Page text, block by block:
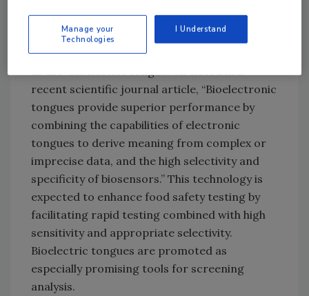
Other examples of new and emerging food
safety technologies include biosensors, such
recent scientific journal article, “Bioelectronic
tongues provide superior performance by
combining the capabilities of electronic
tongues to derive meaning from complex or
imprecise data, and the high selectivity and
specificity of biosensors.” This technology is
expected to enhance food safety testing by
facilitating rapid testing combined with high
sensitivity and appropriate selectivity.
Bioelectric tongues are promoted as
especially promising tools for screening
analysis.
Manage your
Technologies
I Understand